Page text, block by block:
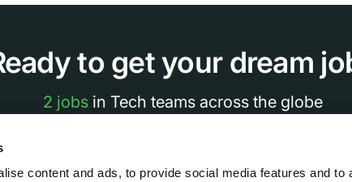
content and ads, to provide social media features and to
to get your dream
2 jobsin Tech teams across the globe